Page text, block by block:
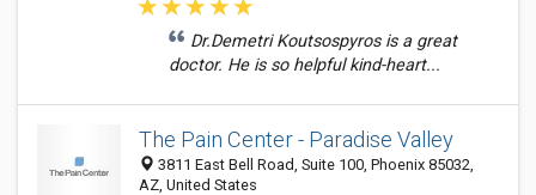
Dr.Demetri Koutsospyros is a great
doctor. He is so helpful kind-heart...
The Pain Center - Paradise Valley
3811 East Bell Road, Suite 100, Phoenix 85032,
AZ, United States